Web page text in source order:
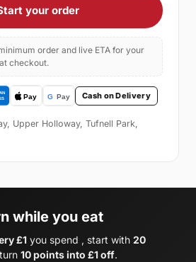
your order
order and live ETA for your
checkout.
Cash on Delivery
Upper Holloway, Tufnell Park,
while you eat
£1 you spend , start with 20
10 points into £1 off.